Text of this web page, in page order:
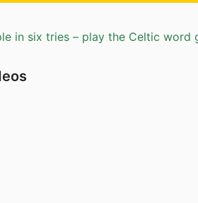
in six tries – play the Celtic word